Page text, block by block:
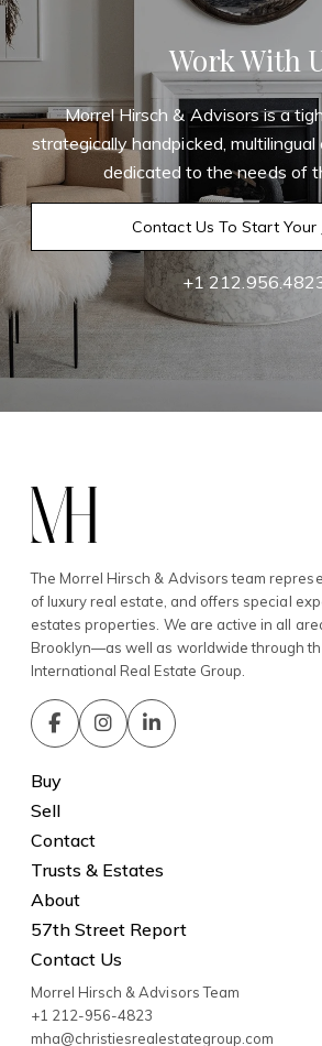
Work With
Morrel Hirsch & Advisors is a
strategically handpicked,
dedicated to the needs of
Contact Us To Start Your
+1
The Morrel Hirsch & Advisors team
of luxury real estate, and offers special
estates properties. We are active in all
Brooklyn—as well as worldwide through
International Real Estate Group.
Buy
Sell
Contact
Trusts & Estates
About
57th Street Report
Contact Us
Morrel Hirsch & Advisors Team
+1 212-956-4823
mha@christiesrealestategroup.com